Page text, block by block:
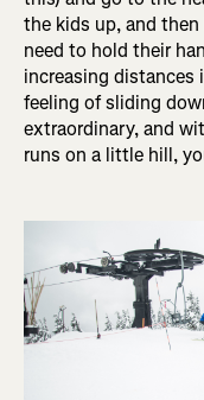
the kids up, and
need to hold their
increasing distances
feeling of sliding
extraordinary, and
runs on a little hill,